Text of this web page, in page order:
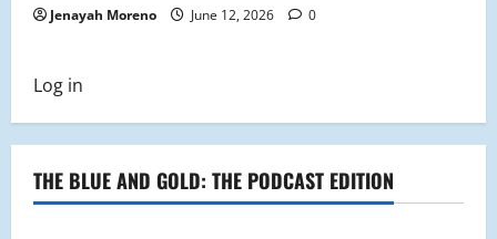
Jenayah Moreno June 12, 2026 0
Log in
THE BLUE AND GOLD: THE PODCAST EDITION